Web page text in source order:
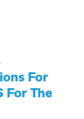
For
For The